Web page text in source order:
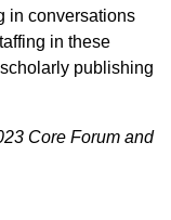
in conversations
in these
publishing
Core Forum and